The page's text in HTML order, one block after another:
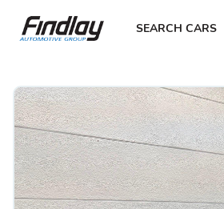
SEARCH CARS